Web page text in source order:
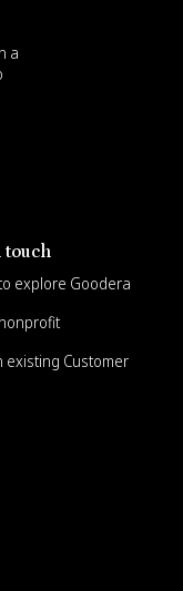
a
touch
explore Goodera
existing Customer